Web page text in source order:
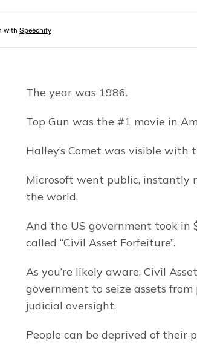
The year was 1986.
Top Gun was the #1 movie in
Halley’s Comet was visible with
Microsoft went public, instantly
the world.
And the US government took
called “Civil Asset Forfeiture”.
As you’re likely aware, Civil
government to seize assets
judicial oversight.